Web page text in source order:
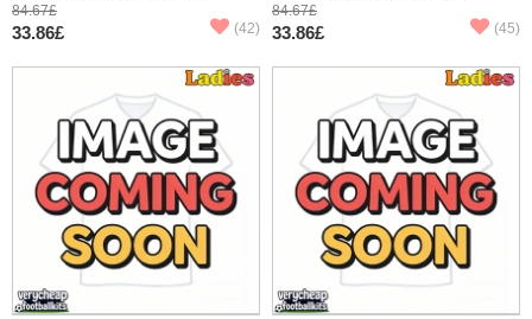
84.67£
33.86£ (42)
84.67£
33.86£ (45)